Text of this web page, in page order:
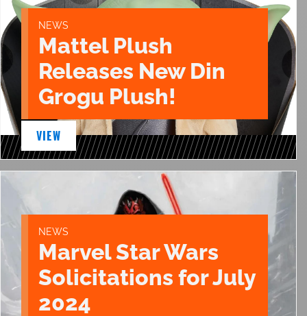
NEWS
Mattel Plush
Releases New Din
Grogu Plush!
VIEW
NEWS
Marvel Star Wars
Solicitations for July
2024